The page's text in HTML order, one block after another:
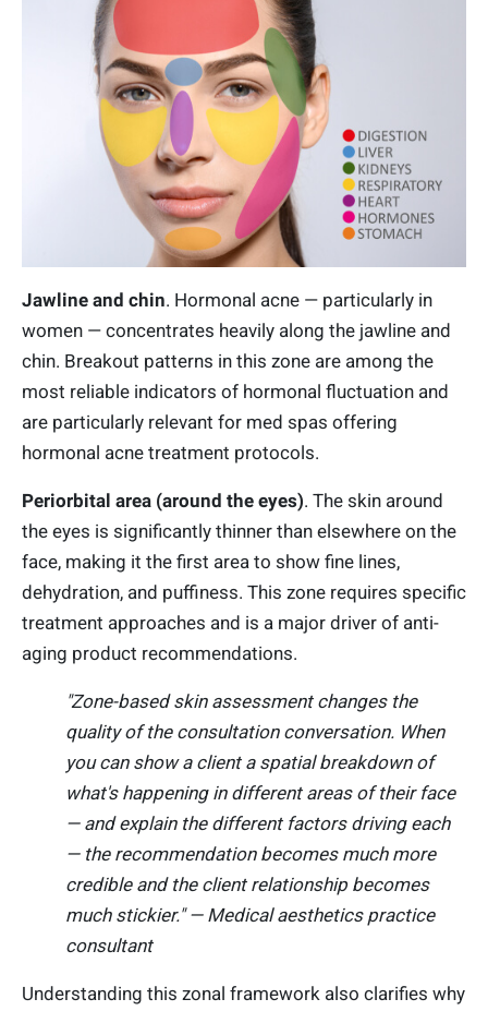
Jawline and chin. Hormonal acne — particularly in
women — concentrates heavily along the jawline and
chin. Breakout patterns in this zone are among the
most reliable indicators of hormonal fluctuation and
are particularly relevant for med spas offering
hormonal acne treatment protocols.
Periorbital area (around the eyes). The skin around
the eyes is significantly thinner than elsewhere on the
face, making it the first area to show fine lines,
dehydration, and puffiness. This zone requires specific
treatment approaches and is a major driver of anti-
aging product recommendations.
"Zone-based skin assessment changes the
quality of the consultation conversation. When
you can show a client a spatial breakdown of
what's happening in different areas of their face
— and explain the different factors driving each
— the recommendation becomes much more
credible and the client relationship becomes
much stickier." — Medical aesthetics practice
consultant
Understanding this zonal framework also clarifies why